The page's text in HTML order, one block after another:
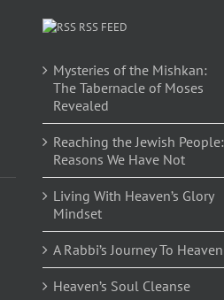
RSS FEED
Mysteries of the Mishkan:
The Tabernacle of Moses
Revealed
Reaching the Jewish People:
Reasons We Have Not
Living With Heaven’s Glory
Mindset
A Rabbi’s Journey To Heaven
Heaven’s Soul Cleanse